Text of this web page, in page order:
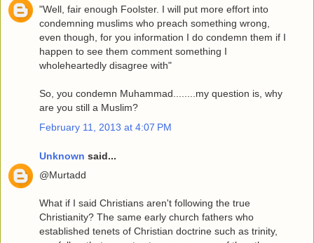
"Well, fair enough Foolster. I will put more effort into
condemning muslims who preach something wrong,
even though, for you information I do condemn them if I
happen to see them comment something I
wholeheartedly disagree with"
So, you condemn Muhammad........my question is, why
are you still a Muslim?
February 11, 2013 at 4:07 PM
Unknown said...
@Murtadd
What if I said Christians aren't following the true
Christianity? The same early church fathers who
established tenets of Christian doctrine such as trinity,